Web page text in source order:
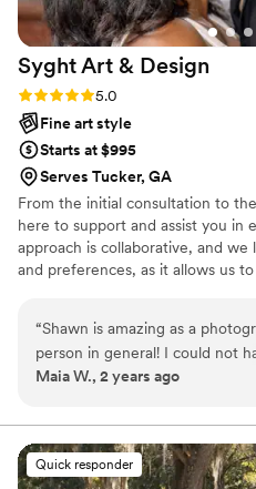
backdrops, making our
beautiful mix of urban charm
We couldn't be happier with the
highly recommend Jessica to
a talented photographer who
capture the essence of their
you for preserving our
stunning way!”
Syght Art & Design
Rating: 5.0 (14 reviews)
5.0
Fine art style
Starts at $995
Serves Tucker, GA
From the initial consultation to
here to support and assist you in
approach is collaborative, and we
and preferences, as it allows us
us is our lightning-fast
edits. We understand that you
magical moments, so we work
beautifully edited photos
cherish your wedding memories
in your hearts.
“Shawn is amazing as a
person in general! I could not
better photographer. His
satisfactory. He ensures he
visions to life and also provides
recommendations. He
Maia W., 2 years ago
Quick responder